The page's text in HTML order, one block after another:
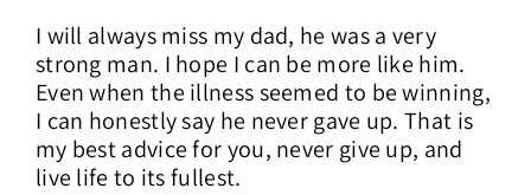
I will always miss my dad, he was a very
strong man. I hope I can be more like him.
Even when the illness seemed to be winning,
I can honestly say he never gave up. That is
my best advice for you, never give up, and
live life to its fullest.